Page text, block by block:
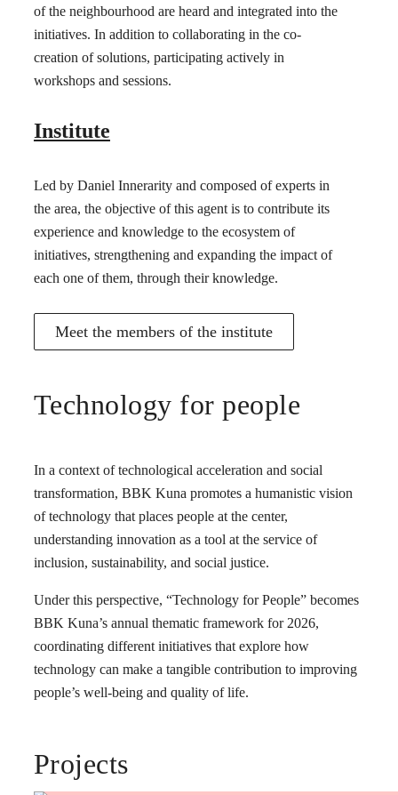
of the neighbourhood are heard and integrated into the
initiatives. In addition to collaborating in the co-
creation of solutions, participating actively in
workshops and sessions.
Institute
Led by Daniel Innerarity and composed of experts in
the area, the objective of this agent is to contribute its
experience and knowledge to the ecosystem of
initiatives, strengthening and expanding the impact of
each one of them, through their knowledge.
Meet the members of the institute
Technology for people
In a context of technological acceleration and social
transformation, BBK Kuna promotes a humanistic vision
of technology that places people at the center,
understanding innovation as a tool at the service of
inclusion, sustainability, and social justice.
Under this perspective, “Technology for People” becomes
BBK Kuna’s annual thematic framework for 2026,
coordinating different initiatives that explore how
technology can make a tangible contribution to improving
people’s well-being and quality of life.
Projects